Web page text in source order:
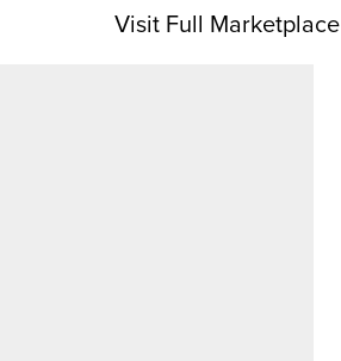
Visit Full Marketplace